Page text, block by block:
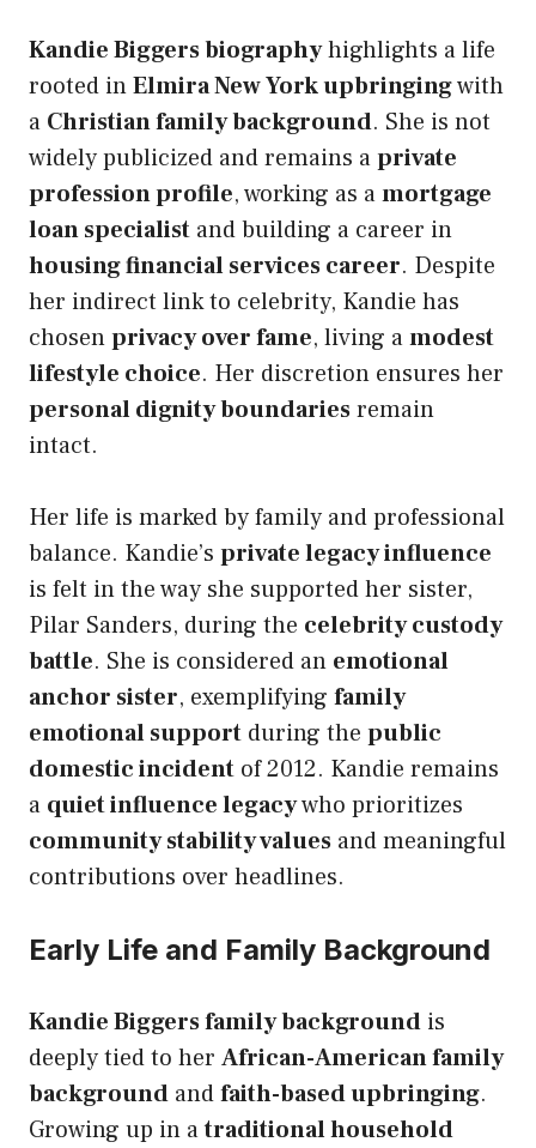
Kandie Biggers biographyhighlights a life
rooted inElmira New York upbringingwith
a Christian family background. She is not
widely publicized and remains aprivate
profession profile, working as amortgage
loan specialist and building a career in
housing financial services career. Despite
her indirect link to celebrity, Kandie has
chosenprivacy over fame, living amodest
lifestyle choice. Her discretion ensures her
personal dignity boundariesremain
intact.
Her life is marked by family and professional
balance. Kandie’s private legacy influence
is felt in the way she supported her sister,
Pilar Sanders, during the celebrity custody
battle. She is considered an emotional
anchor sister, exemplifying family
emotional support during the public
domestic incident of 2012. Kandie remains
a quiet influence legacywho prioritizes
community stability values and meaningful
contributions over headlines.
Early Life and Family Background
Kandie Biggers family background is
deeply tied to her African-American family
background andfaith-based upbringing.
Growing up in atraditional household